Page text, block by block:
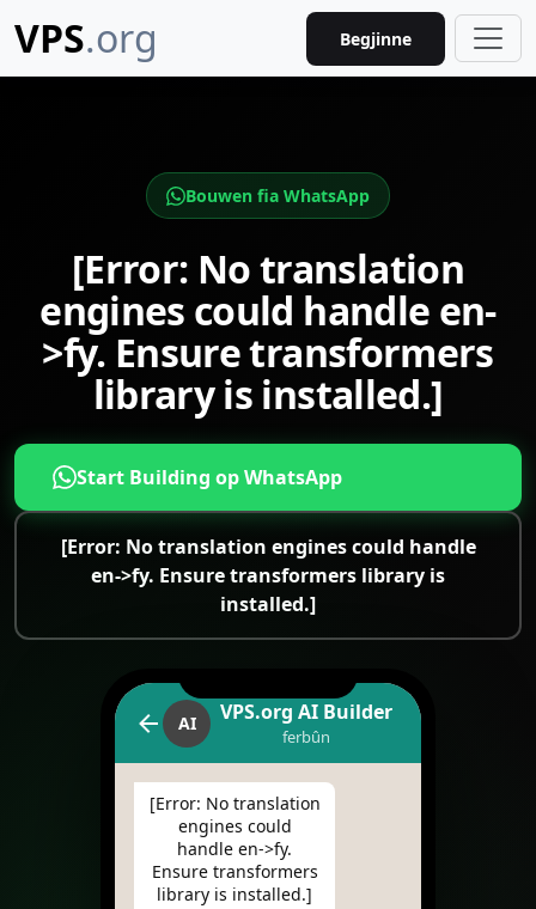
VPS.org Begjinne
Bouwen fia WhatsApp
[Error: No translation
engines could handle en-
>fy. Ensure transformers
library is installed.]
Start Building op WhatsApp
[Error: No translation engines could handle
en->fy. Ensure transformers library is
installed.]
AI VPS.org AI Builder
ferbûn
[Error: No translation
engines could
handle en->fy.
Ensure transformers
library is installed.]